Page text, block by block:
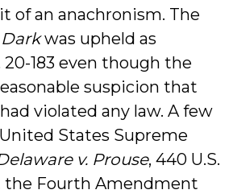
of an anachronism. The
Darkwas upheld as
20-183 even though the
suspicion that
violated any law. A few
States Supreme
v. Prouse, 440 U.S.
the Fourth Amendment